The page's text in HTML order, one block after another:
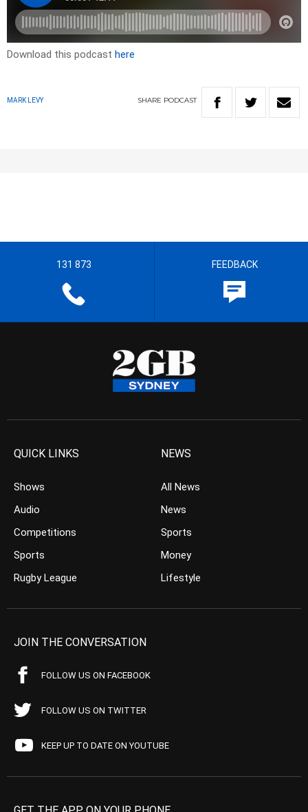
Download this podcast here
MARK LEVY SHARE PODCAST
131 873 FEEDBACK
QUICK LINKS
Shows
Audio
Competitions
Sports
Rugby League
NEWS
All News
News
Sports
Money
Lifestyle
JOIN THE CONVERSATION
FOLLOW US ON FACEBOOK
FOLLOW US ON TWITTER
KEEP UP TO DATE ON YOUTUBE